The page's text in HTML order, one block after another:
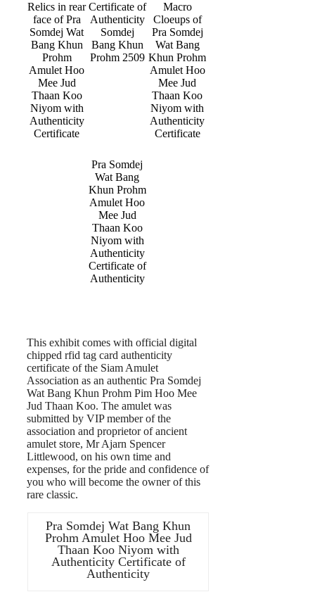
Relics in rear
face of Pra
Somdej Wat
Bang Khun
Prohm
Amulet Hoo
Mee Jud
Thaan Koo
Niyom with
Authenticity
Certificate
Certificate of
Authenticity
Somdej
Bang Khun
Prohm 2509
Macro
Cloeups of
Pra Somdej
Wat Bang
Khun Prohm
Amulet Hoo
Mee Jud
Thaan Koo
Niyom with
Authenticity
Certificate
Pra Somdej
Wat Bang
Khun Prohm
Amulet Hoo
Mee Jud
Thaan Koo
Niyom with
Authenticity
Certificate of
Authenticity
This exhibit comes with official digital
chipped rfid tag card authenticity
certificate of the Siam Amulet
Association as an authentic Pra Somdej
Wat Bang Khun Prohm Pim Hoo Mee
Jud Thaan Koo. The amulet was
submitted by VIP member of the
association and proprietor of ancient
amulet store, Mr Ajarn Spencer
Littlewood, on his own time and
expenses, for the pride and confidence of
you who will become the owner of this
rare classic.
Pra Somdej Wat Bang Khun
Prohm Amulet Hoo Mee Jud
Thaan Koo Niyom with
Authenticity Certificate of
Authenticity